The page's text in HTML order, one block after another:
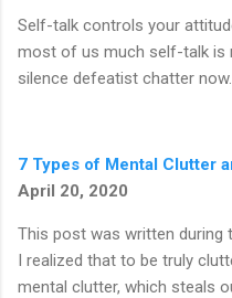
Self-talk controls your
most of us much self-talk is
silence defeatist chatter now.
7 Types of Mental Clutter
April 20, 2020
This post was written during
I realized that to be truly
mental clutter, which steals